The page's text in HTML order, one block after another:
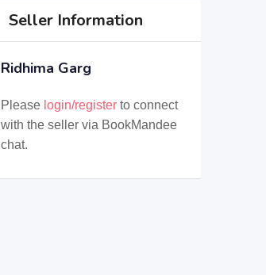
Seller Information
Ridhima Garg
Please login/registerto connect
with the seller via BookMandee
chat.